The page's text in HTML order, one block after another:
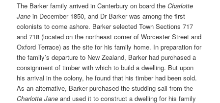
The Barker family arrived in Canterbury on board theCharlotte
Jane in December 1850, and Dr Barker was among the first
colonists to come ashore. Barker selected Town Sections 717
and 718 (located on the northeast corner of Worcester Street and
Oxford Terrace) as the site for his family home. In preparation for
the family’s departure to New Zealand, Barker had purchased a
consignment of timber with which to build a dwelling. But upon
his arrival in the colony, he found that his timber had been sold.
As an alternative, Barker purchased the studding sail from the
Charlotte Jane and used it to construct a dwelling for his family